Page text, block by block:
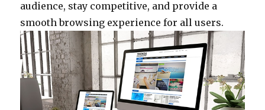
audience, stay competitive, and provide a
smooth browsing experience for all users.